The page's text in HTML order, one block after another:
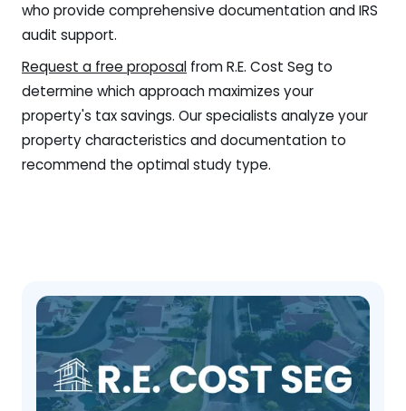
who provide comprehensive documentation and IRS
audit support.
Request a free proposal from R.E. Cost Seg to
determine which approach maximizes your
property's tax savings. Our specialists analyze your
property characteristics and documentation to
recommend the optimal study type.